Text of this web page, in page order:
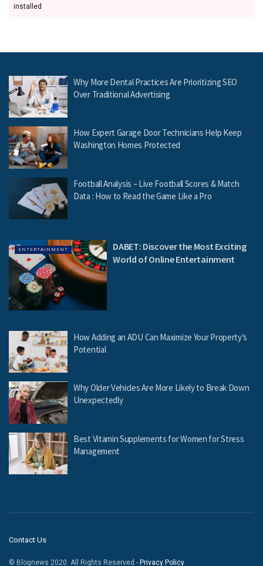
installed
Why More Dental Practices Are Prioritizing SEO
Over Traditional Advertising
How Expert Garage Door Technicians Help Keep
Washington Homes Protected
Football Analysis – Live Football Scores & Match
Data : How to Read the Game Like a Pro
ENTERTAINMENT
DABET: Discover the Most Exciting
World of Online Entertainment
How Adding an ADU Can Maximize Your Property’s
Potential
Why Older Vehicles Are More Likely to Break Down
Unexpectedly
Best Vitamin Supplements for Women for Stress
Management
Contact Us
© Blognews 2020. All Rights Reserved - Privacy Policy